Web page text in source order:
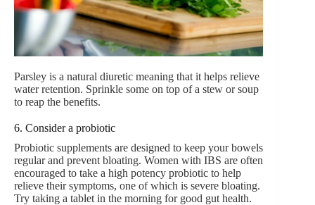
Parsley is a natural diuretic meaning that it helps relieve
water retention. Sprinkle some on top of a stew or soup
to reap the benefits.
6. Consider a probiotic
Probiotic supplements are designed to keep your bowels
regular and prevent bloating. Women with IBS are often
encouraged to take a high potency probiotic to help
relieve their symptoms, one of which is severe bloating.
Try taking a tablet in the morning for good gut health.